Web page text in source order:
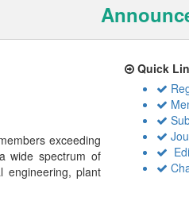
exceeding
wide spectrum of
engineering, plant
Quick